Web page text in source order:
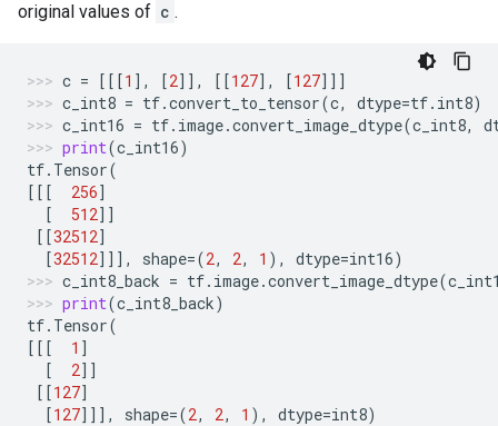
original values of c .
c = [[[1 ], [2]], [[127], [127]]]
c_int8 = tf.convert_to_tensor(c, dtype=tf. int8)
c_int16 = tf. image.convert_image_dtype(c_int8,
print(c_int16)
tf. Tensor(
[[[
256]
[
512]]
[[32512]
[32512]]], shape=(2, 2, 1 ), dtype=int16)
c_int8_back = tf. image.convert_image_dtype(
print(c_int8_back)
tf. Tensor(
[[[
1 ]
[
2]]
[[127]
[127]]], shape=(2, 2, 1 ), dtype=int8)